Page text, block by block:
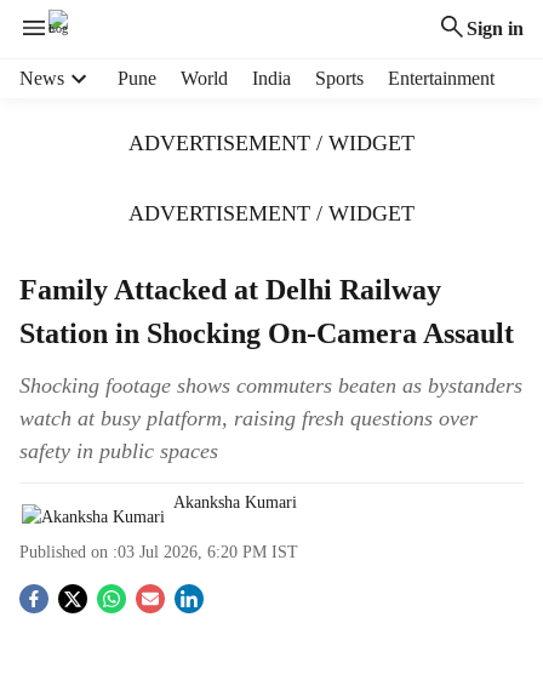
Sign in
News Pune World India Sports Entertainment
ADVERTISEMENT / WIDGET
ADVERTISEMENT / WIDGET
Family Attacked at Delhi Railway
Station in Shocking On-Camera Assault
Shocking footage shows commuters beaten as bystanders
watch at busy platform, raising fresh questions over
safety in public spaces
Akanksha Kumari
Published on :03 Jul 2026, 6:20 PM IST
S